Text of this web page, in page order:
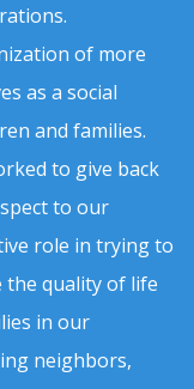
of more
as a social
and families.
to give back
to our
role in trying to
the quality of life
in our
neighbors,